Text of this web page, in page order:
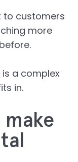
to customers
more
a complex
in.